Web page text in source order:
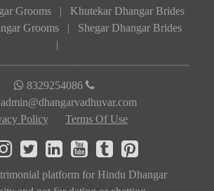
Grooms
|
Khutekar Dhangar Brides
Grooms |
Shegar Dhangar Brides
|
8329254086
admin@dhangarvadhuvar.com
Policy
Terms Of Use
platform for Hindu Dhangar